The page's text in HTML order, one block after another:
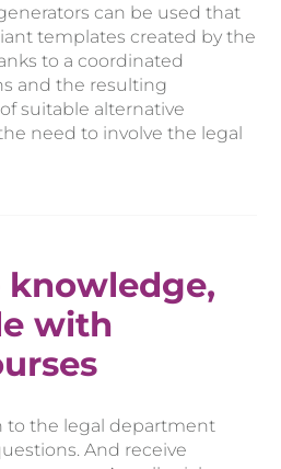
can be used that
templates created by the
to a coordinated
and the resulting
suitable alternative
need to involve the legal
knowledge,
with
to the legal department
And receive